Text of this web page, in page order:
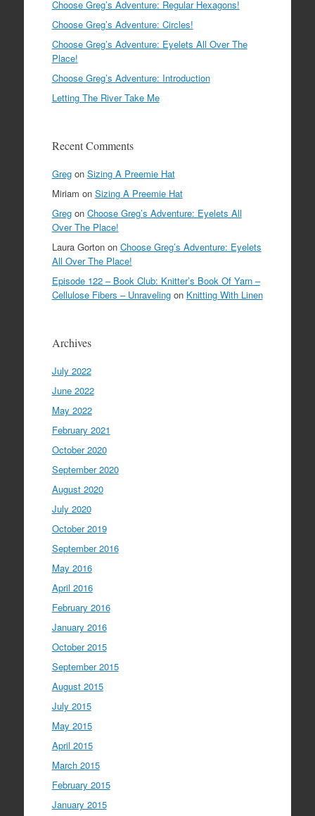
Choose Greg’s Adventure: Regular Hexagons!
Choose Greg’s Adventure: Circles!
Choose Greg’s Adventure: Eyelets All Over The
Place!
Choose Greg’s Adventure: Introduction
Letting The River Take Me
Recent Comments
Gregon Sizing A Preemie Hat
Miriam on Sizing A Preemie Hat
Gregon Choose Greg’s Adventure: Eyelets All
Over The Place!
Laura Gortonon Choose Greg’s Adventure: Eyelets
All Over The Place!
Episode 122 – Book Club: Knitter’s Book Of Yarn –
Cellulose Fibers – Unravelingon Knitting With Linen
Archives
July 2022
June 2022
May 2022
February 2021
October 2020
September 2020
August 2020
July 2020
October 2019
September 2016
May 2016
April 2016
February 2016
January 2016
October 2015
September 2015
August 2015
July 2015
May 2015
April 2015
March 2015
February 2015
January 2015